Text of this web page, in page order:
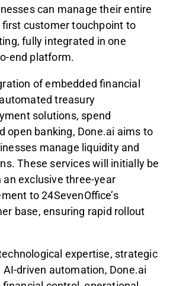
can manage their entire
customer touchpoint to
fully integrated in one
end platform.
of embedded financial
treasury
solutions, spend
open banking, Done.ai aims to
manage liquidity and
These services will initially be
exclusive three-year
to 24SevenOffice’s
base, ensuring rapid rollout
expertise, strategic
driven automation, Done.ai